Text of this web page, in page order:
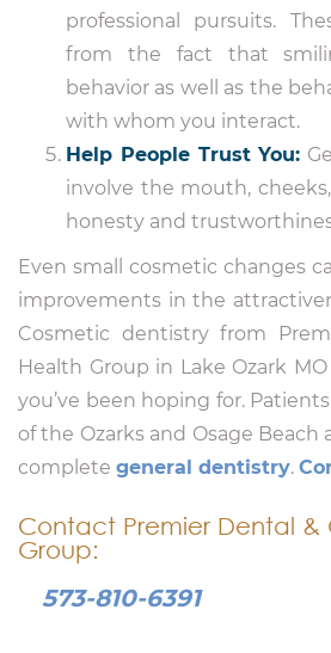
professional pursuits.
from the fact that
behavior as well as the
with whom you interact.
Help People Trust You:
involve the mouth,
honesty and
Even small cosmetic changes
improvements in the
Cosmetic dentistry from
Health Group in Lake Ozark
you’ve been hoping for.
of the Ozarks and Osage Beach
complete general dentistry.
Contact Premier Dental &
Group:
573-810-6391